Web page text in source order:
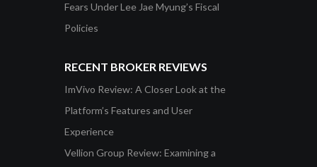
Fears Under Lee Jae Myung’s Fiscal
Policies
RECENT BROKER REVIEWS
ImVivo Review: A Closer Look at the
Platform’s Features and User
Experience
Vellion Group Review: Examining a